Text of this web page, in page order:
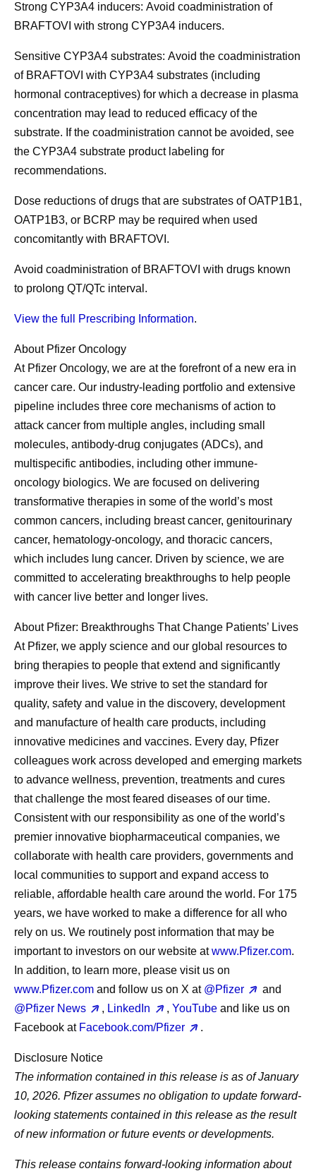
Strong CYP3A4 inducers: Avoid coadministration of
BRAFTOVI with strong CYP3A4 inducers.
Sensitive CYP3A4 substrates: Avoid the coadministration
of BRAFTOVI with CYP3A4 substrates (including
hormonal contraceptives) for which a decrease in plasma
concentration may lead to reduced efficacy of the
substrate. If the coadministration cannot be avoided, see
the CYP3A4 substrate product labeling for
recommendations.
Dose reductions of drugs that are substrates ofOATP1B1,
OATP1B3, or BCRP may be required when used
concomitantly with BRAFTOVI.
Avoid coadministration of BRAFTOVI with drugs known
to prolong QT/QTc interval.
View the full Prescribing Information.
About Pfizer Oncology
At Pfizer Oncology, we are at the forefront of a new era in
cancer care. Our industry-leading portfolio and extensive
pipeline includes three core mechanisms of action to
attack cancer from multiple angles, including small
molecules, antibody-drug conjugates (ADCs), and
multispecific antibodies, including other immune-
oncology biologics. We are focused on delivering
transformative therapies in some of the world’s most
common cancers, including breast cancer, genitourinary
cancer, hematology-oncology, and thoracic cancers,
which includes lung cancer. Driven by science, we are
committed to accelerating breakthroughs to help people
with cancer live better and longer lives.
About Pfizer: Breakthroughs That Change Patients’ Lives
At Pfizer, we apply science and our global resources to
bring therapies to people that extend and significantly
improve their lives. We strive to set the standard for
quality, safety and value in the discovery, development
and manufacture of health care products, including
innovative medicines and vaccines. Every day, Pfizer
colleagues work across developed and emerging markets
to advance wellness, prevention, treatments and cures
that challenge the most feared diseases of our time.
Consistent with our responsibility as one of the world’s
premier innovative biopharmaceutical companies, we
collaborate with health care providers, governments and
local communities to support and expand access to
reliable, affordable health care around the world. For 175
years, we have worked to make a difference for all who
rely on us. We routinely post information that may be
important to investors on our website atwww.Pfizer.com.
In addition, to learn more, please visit us on
www.Pfizer.com and follow us on X at @Pfizer
and
@Pfizer News
, LinkedIn , YouTubeand like us on
Facebook at Facebook.com/Pfizer .
Disclosure Notice
The information contained in this release is as of January
10, 2026. Pfizer assumes no obligation to update forward-
looking statements contained in this release as the result
of new information or future events or developments.
This release contains forward-looking information about